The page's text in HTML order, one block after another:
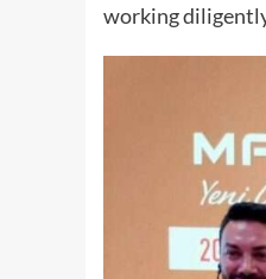
working